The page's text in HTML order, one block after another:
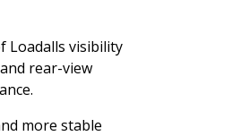
Loadalls visibility
rear-view
more stable